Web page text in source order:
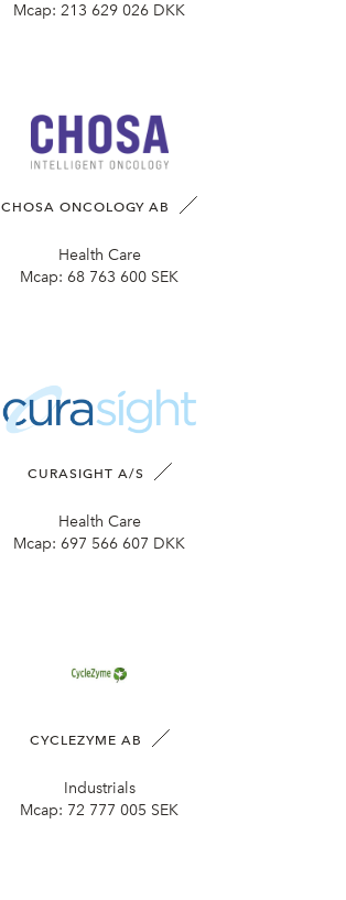
Mcap: 213 629 026 DKK
CHOSA ONCOLOGY AB
Health Care
Mcap: 68 763 600 SEK
CURASIGHT A/S
Health Care
Mcap: 697 566 607 DKK
CYCLEZYME AB
Industrials
Mcap: 72 777 005 SEK